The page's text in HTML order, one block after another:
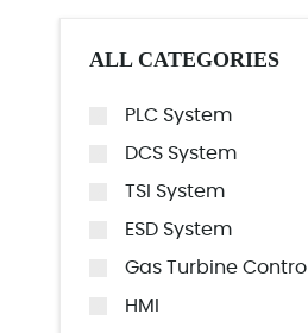
ALL CATEGORIES
PLC System
DCS System
TSI System
ESD System
Gas Turbine Control
HMI